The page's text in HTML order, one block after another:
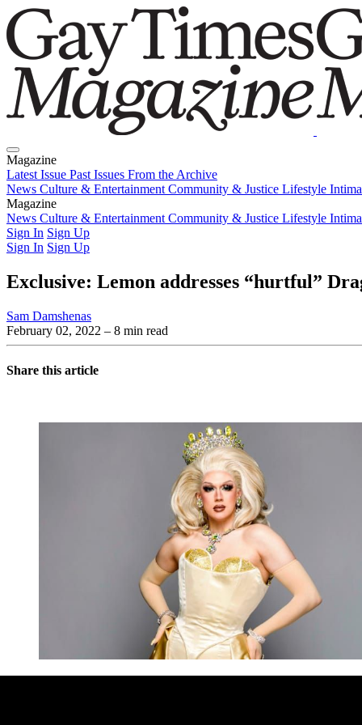
Magazine
Latest Issue Past Issues From the Archive
News Culture & Entertainment Community & Justice Lifestyle
Magazine
Latest IssuePast IssuesFrom the Archive
News Culture & Entertainment Community & Justice Lifestyle
Sign In Sign Up
Sign In Sign Up
Exclusive: Lemon addresses “hurtful”
Sam Damshenas
February 02, 2022 – 8 min read
Share this article